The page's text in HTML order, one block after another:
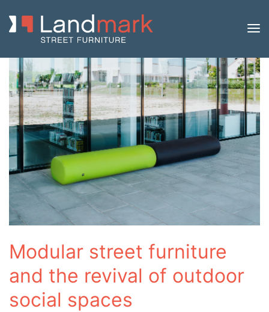
Modular street furniture
and the revival of outdoor
social spaces